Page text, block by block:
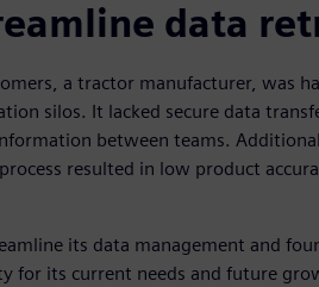
data
a tractor manufacturer, was
silos. It lacked secure data
between teams.
resulted in low product
its data management and
for its current needs and future